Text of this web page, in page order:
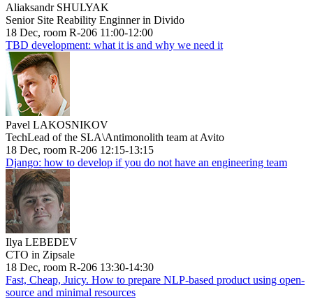
Aliaksandr SHULYAK
Senior Site Reability Enginner in Divido
18 Dec, room R-206 11:00-12:00
TBD development: what it is and why we need it
Pavel LAKOSNIKOV
TechLead of the SLA\Antimonolith team at Avito
18 Dec, room R-206 12:15-13:15
Django: how to develop if you do not have an engineering team
Ilya LEBEDEV
CTO in Zipsale
18 Dec, room R-206 13:30-14:30
Fast, Cheap, Juicy. How to prepare NLP-based product using open-
source and minimal resources